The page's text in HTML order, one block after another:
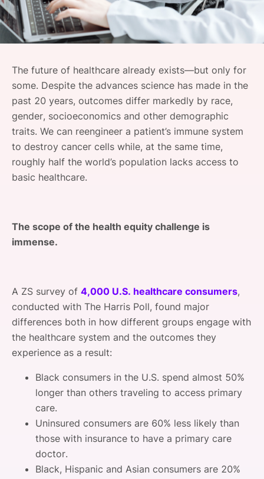
SPONSORSHIP
FOUNDATION
The future of healthcare already exists—but only for
some. Despite the advances science has made in the
past 20 years, outcomes differ markedly by race,
gender, socioeconomics and other demographic
traits. We can reengineer a patient’s immune system
to destroy cancer cells while, at the same time,
roughly half the world’s population lacks access to
basic healthcare.
The scope of the health equity challenge is
immense.
A ZS survey of 4,000 U.S. healthcare consumers,
conducted with The Harris Poll, found major
differences both in how different groups engage with
the healthcare system and the outcomes they
experience as a result:
Black consumers in the U.S. spend almost 50%
longer than others traveling to access primary
care.
Uninsured consumers are 60% less likely than
those with insurance to have a primary care
doctor.
Black, Hispanic and Asian consumers are 20%